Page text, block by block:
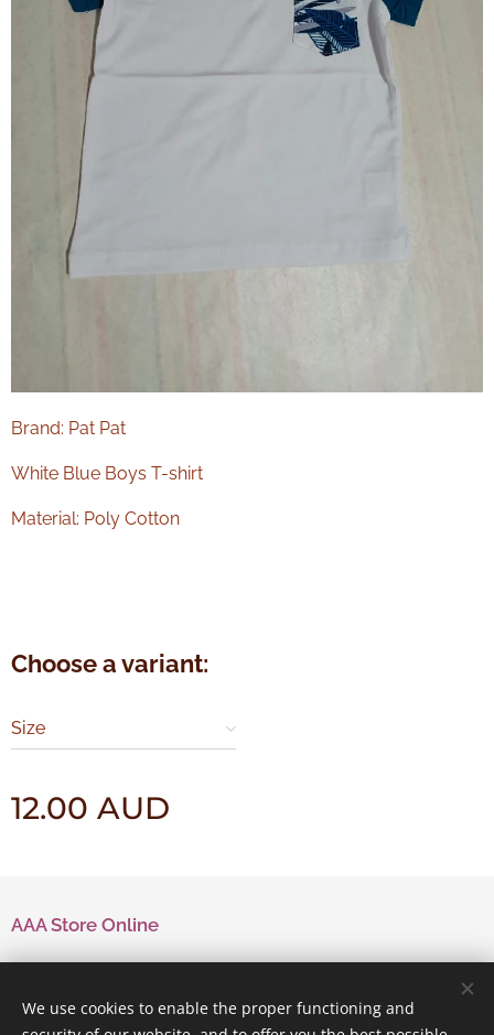
Brand: Pat Pat
White Blue Boys T-shirt
Material: Poly Cotton
Choose a variant:
Size
12.00 AUD
AAA Store Online
We use cookies to enable the proper functioning and